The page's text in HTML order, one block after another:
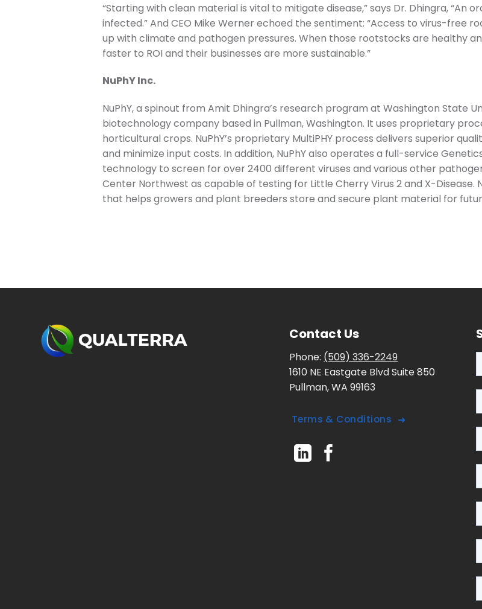
“Starting with clean material is vital to mitigate disease,” says Dr. Dhingra, “An
infected.” And CEO Mike Werner echoed the sentiment: “Access to virus-free
up with climate and pathogen pressures. When those rootstocks are healthy
faster to ROI and their businesses are more sustainable.”
NuPhY Inc.
NuPhY, a spinout from Amit Dhingra’s research program at Washington State
biotechnology company based in Pullman, Washington. It uses proprietary
horticultural crops. NuPhY’s proprietary MultiPHY process delivers superior
and minimize input costs. In addition, NuPhY also operates a full-service
technology to screen for over 2400 different viruses and various other
Center Northwest as capable of testing for Little Cherry Virus 2 and X-
that helps growers and plant breeders store and secure plant material for
Contact Us
Phone: (509) 336-2249
1610 NE Eastgate Blvd Suite 850
Pullman, WA 99163
Terms & Conditions